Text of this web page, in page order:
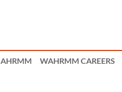
AHRMM WAHRMM CAREERS